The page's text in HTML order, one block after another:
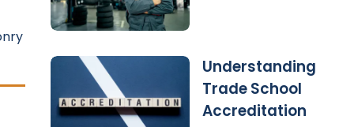
Understanding
Trade School
Accreditation